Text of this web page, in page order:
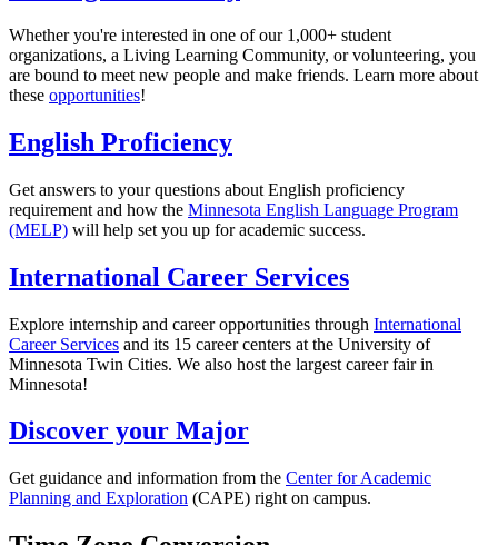
Whether you're interested in one of our 1,000+ student
organizations, a Living Learning Community, or volunteering, you
are bound to meet new people and make friends. Learn more about
these opportunities!
English Proficiency
Get answers to your questions about English proficiency
requirement and how the Minnesota English Language Program
(MELP) will help set you up for academic success.
International Career Services
Explore internship and career opportunities through International
Career Services and its 15 career centers at the University of
Minnesota Twin Cities. We also host the largest career fair in
Minnesota!
Discover your Major
Get guidance and information from the Center for Academic
Planning and Exploration (CAPE) right on campus.